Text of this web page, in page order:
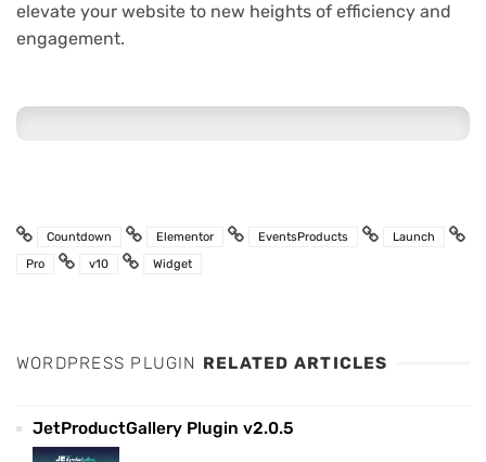
elevate your website to new heights of efficiency and
engagement.
Countdown Elementor EventsProducts
Launch
Pro
v10 Widget
WORDPRESS PLUGIN RELATED ARTICLES
JetProductGallery Plugin v2.0.5